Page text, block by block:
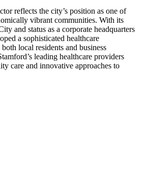
reflects the city’s position as one of
vibrant communities. With its
and status as a corporate headquarters
a sophisticated healthcare
local residents and business
leading healthcare providers
care and innovative approaches to